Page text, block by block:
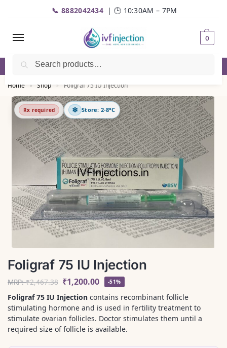
📞 8882042434 | 🕒 10:30AM – 7PM
0
☎️Call| 📦 Fast Delivery | 💬
Home » Shop » Foligraf 75 IU Injection
Foligraf 75 IU Injection
MRP:₹2,467.38 ₹1,200.00 -51%
Foligraf 75 IU Injection contains recombinant follicle
stimulating hormone and is used in fertility treatment to
stimulate ovarian follicles. Doctor stimulates them until a
required size of follicle is available.